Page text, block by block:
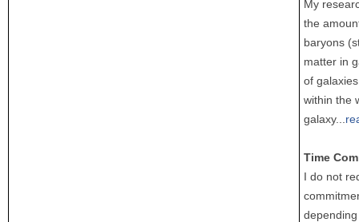
My
the
baryons
matter in
of
within the
galaxy...
Time
I do not